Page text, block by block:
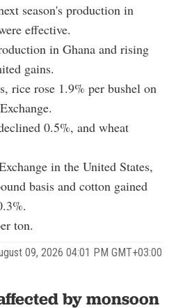
season's production in
effective.
in Ghana and rising
gains.
rice rose 1.9% per bushel on
0.5%, and wheat
in the United States,
basis and cotton gained
ton.
09, 2026 04:01 PM GMT+03:00
by monsoon